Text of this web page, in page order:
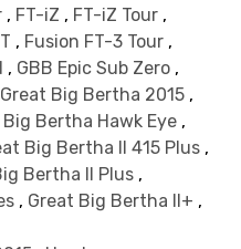
, FT-iZ , FT-iZ Tour ,
, Fusion FT-3 Tour ,
, GBB Epic Sub Zero ,
Great Big Bertha 2015 ,
Bertha Hawk Eye ,
Big Bertha II 415 Plus ,
Bertha II Plus ,
, Great Big Bertha II+ ,